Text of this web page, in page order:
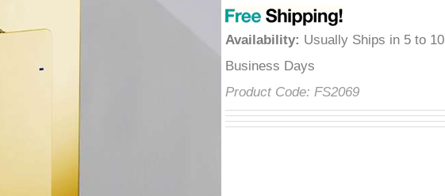
Availability Usually Ships in 5 to 10
Business Days
Product Code: FS2069